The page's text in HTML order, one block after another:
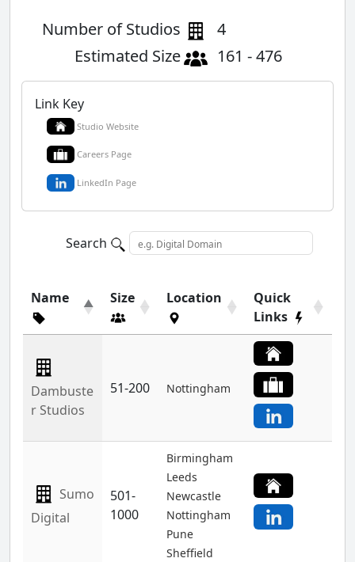
Number of Studios
4
Estimated Size
161 - 476
Link Key
Studio Website
Careers Page
LinkedIn Page
Search
Name Size Location
Quick
Links
Dambuste
r Studios
51-200 Nottingham
Sumo
Digital
501-
1000
Birmingham
Leeds
Newcastle
Nottingham
Pune
Sheffield